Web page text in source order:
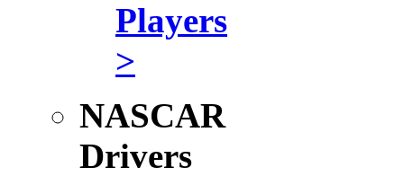
Players
>
NASCAR
Drivers